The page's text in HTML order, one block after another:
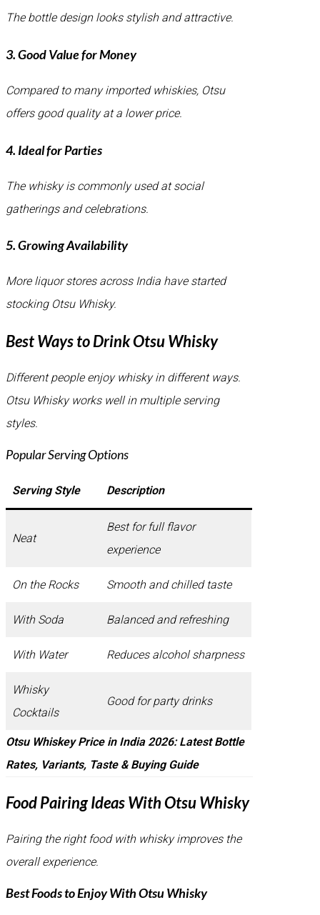
The bottle design looks stylish and attractive.
3. Good Value for Money
Compared to many imported whiskies, Otsu
offers good quality at a lower price.
4. Ideal for Parties
The whisky is commonly used at social
gatherings and celebrations.
5. Growing Availability
More liquor stores across India have started
stocking Otsu Whisky.
Best Ways to Drink Otsu Whisky
Different people enjoy whisky in different ways.
Otsu Whisky works well in multiple serving
styles.
Popular Serving Options
Serving Style Description
Neat
Best for full flavor
experience
On the Rocks Smooth and chilled taste
With Soda Balanced and refreshing
With Water Reduces alcohol sharpness
Whisky
Cocktails
Good for party drinks
Otsu Whiskey Price in India 2026: Latest Bottle
Rates, Variants, Taste & Buying Guide
Food Pairing Ideas With Otsu Whisky
Pairing the right food with whisky improves the
overall experience.
Best Foods to Enjoy With Otsu Whisky